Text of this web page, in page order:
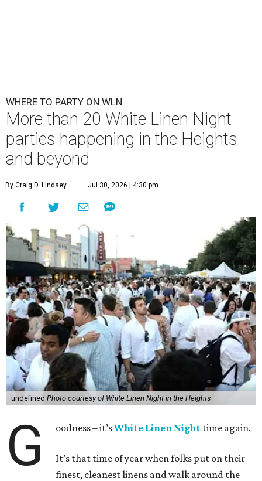
WHERE TO PARTY ON WLN
More than 20 White Linen Night
parties happening in the Heights
and beyond
By Craig D. Lindsey Jul 30, 2026 | 4:30 pm
undefined Photo courtesy of White Linen Night in the Heights
G oodness – it’sWhite Linen Night time again.
It’s that time of year when folks put on their
finest, cleanest linens and walk around the